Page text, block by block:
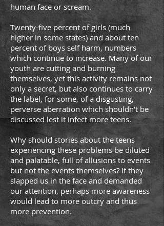
human face or scream.
Twenty-five percent of girls (much
higher in some states) and about ten
percent of boys self harm, numbers
which continue to increase. Many of our
youth are cutting and burning
themselves, yet this activity remains not
only a secret, but also continues to carry
the label, for some, of a disgusting,
perverse aberration which shouldn’t be
discussed lest it infect more teens.
Why should stories about the teens
experiencing these problems be diluted
and palatable, full of allusions to events
but not the events themselves? If they
slapped us in the face and demanded
our attention, perhaps more awareness
would lead to more outcry and thus
more prevention.